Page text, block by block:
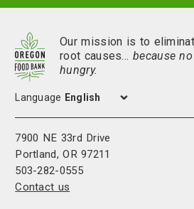
Our mission is to
root causes…because
hungry.
7900 NE 33rd Drive
Portland, OR 97211
503-282-0555
Contact us
Language